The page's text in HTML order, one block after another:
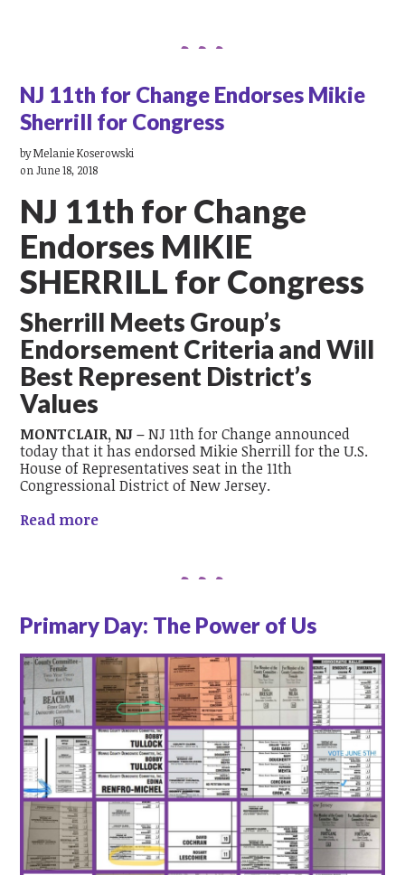
NJ 11th for Change Endorses Mikie
Sherrill for Congress
byMelanie Koserowski
on June 18, 2018
NJ 11th for Change
Endorses MIKIE
SHERRILL for Congress
Sherrill Meets Group’s
Endorsement Criteria and Will
Best Represent District’s
Values
MONTCLAIR, NJ –NJ 11thfor Change announced
today that it has endorsed Mikie Sherrill for the U.S.
House of Representatives seat in the 11th
Congressional District of New Jersey.
Read more
Primary Day: The Power of Us